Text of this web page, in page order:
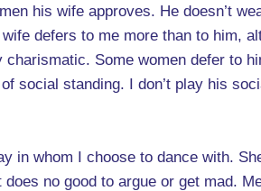
his wife approves. He doesn’t
defers to me more than to him,
Some women defer to
social standing. I don’t play his
in whom I choose to dance with.
no good to argue or get mad.